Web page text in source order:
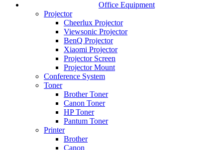
Office Equipment
Projector
Cheerlux Projector
Viewsonic Projector
BenQ Projector
Xiaomi Projector
Projector Screen
Projector Mount
Conference System
Toner
Brother Toner
Canon Toner
HP Toner
Pantum Toner
Printer
Brother
Canon